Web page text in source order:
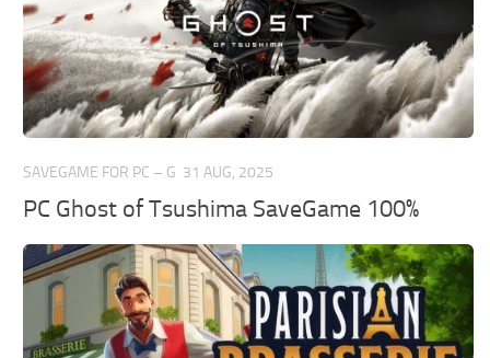
SAVEGAME FOR PC – G 31 AUG, 2025
PC Ghost of Tsushima SaveGame 100%